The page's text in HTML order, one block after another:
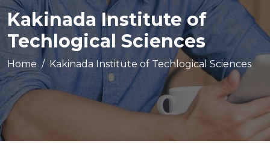
Kakinada Institute of
Techlogical Sciences
Home Kakinada Institute of Techlogical Sciences